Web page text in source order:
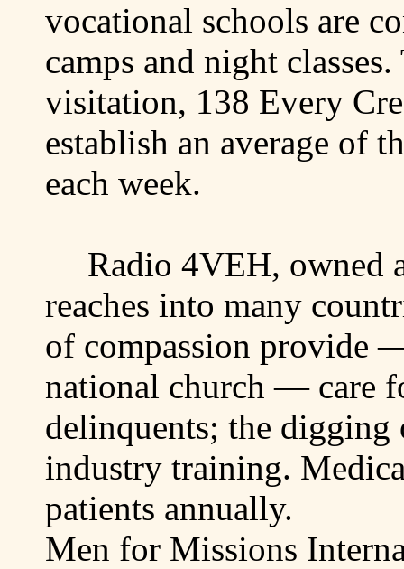
vocational schools are
camps and night
visitation, 138 Every
establish an average of
each week.
Radio 4VEH, owned
reaches into many
of compassion provide
national church — care
delinquents; the digging
industry training.
patients annually.
Men for Missions